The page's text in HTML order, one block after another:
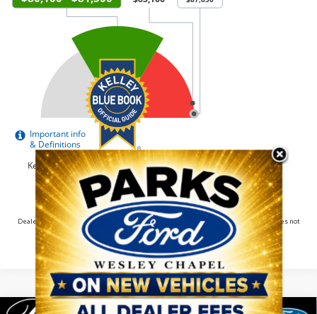
Dealer pricing may include incentives. The Kelley Blue Book® Fair Market Range does not
factor in consumer rebates and incentives.